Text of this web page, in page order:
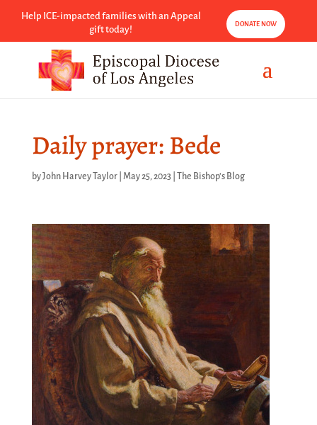
Help ICE-impacted families with an Appeal
gift today!
DONATE NOW
Daily prayer: Bede
byJohn Harvey Taylor| May 25, 2023| The Bishop's Blog